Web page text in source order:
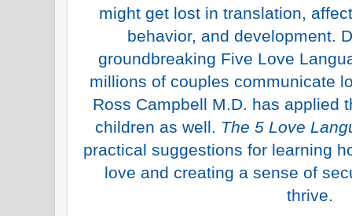
might get lost in translation,
behavior, and development.
groundbreaking Five Love
millions of couples communicate
Ross Campbell M.D. has applied
children as well. The 5 Love
practical suggestions for learning
love and creating a sense of
thrive.